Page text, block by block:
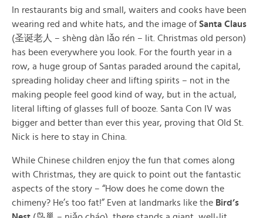
In restaurants big and small, waiters and cooks have been
wearing red and white hats, and the image of Santa Claus
(圣诞老人 – shèng dàn lǎo rén – lit. Christmas old person)
has been everywhere you look. For the fourth year in a
row, a huge group of Santas paraded around the capital,
spreading holiday cheer and lifting spirits – not in the
making people feel good kind of way, but in the actual,
literal lifting of glasses full of booze. Santa Con IV was
bigger and better than ever this year, proving that Old St.
Nick is here to stay in China.
While Chinese children enjoy the fun that comes along
with Christmas, they are quick to point out the fantastic
aspects of the story – “How does he come down the
chimeny? He’s too fat!” Even at landmarks like the Bird’s